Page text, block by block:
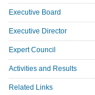
Executive Board
Executive Director
Expert Council
Activities and Results
Related Links